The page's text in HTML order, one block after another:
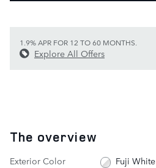
1.9% APR FOR 12 TO 60 MONTHS.
Explore All Offers
The overview
Exterior Color
Fuji White